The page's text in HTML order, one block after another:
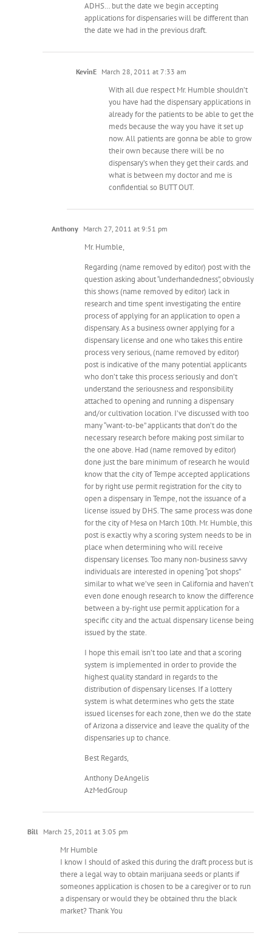
ADHS… but the date we begin accepting
applications for dispensaries will be different than
the date we had in the previous draft.
KevinE March 28, 2011 at 7:33 am
With all due respect Mr. Humble shouldn’t
you have had the dispensary applications in
already for the patients to be able to get the
meds because the way you have it set up
now. All patients are gonna be able to grow
their own because there will be no
dispensary’s when they get their cards. and
what is between my doctor and me is
confidential so BUTT OUT.
Anthony March 27, 2011 at 9:51 pm
Mr. Humble,
Regarding (name removed by editor) post with the
question asking about “underhandedness”, obviously
this shows (name removed by editor) lack in
research and time spent investigating the entire
process of applying for an application to open a
dispensary. As a business owner applying for a
dispensary license and one who takes this entire
process very serious, (name removed by editor)
post is indicative of the many potential applicants
who don’t take this process seriously and don’t
understand the seriousness and responsibility
attached to opening and running a dispensary
and/or cultivation location. I’ve discussed with too
many “want-to-be” applicants that don’t do the
necessary research before making post similar to
the one above. Had (name removed by editor)
done just the bare minimum of research he would
know that the city of Tempe accepted applications
for by right use permit registration for the city to
open a dispensary in Tempe, not the issuance of a
license issued by DHS. The same process was done
for the city of Mesa on March 10th. Mr. Humble, this
post is exactly why a scoring system needs to be in
place when determining who will receive
dispensary licenses. Too many non-business savvy
individuals are interested in opening “pot shops”
similar to what we’ve seen in California and haven’t
even done enough research to know the difference
between a by-right use permit application for a
specific city and the actual dispensary license being
issued by the state.
I hope this email isn’t too late and that a scoring
system is implemented in order to provide the
highest quality standard in regards to the
distribution of dispensary licenses. If a lottery
system is what determines who gets the state
issued licenses for each zone, then we do the state
of Arizona a disservice and leave the quality of the
dispensaries up to chance.
Best Regards,
Anthony DeAngelis
AzMedGroup
Bill March 25, 2011 at 3:05 pm
Mr Humble
I know I should of asked this during the draft process but is
there a legal way to obtain marijuana seeds or plants if
someones application is chosen to be a caregiver or to run
a dispensary or would they be obtained thru the black
market? Thank You